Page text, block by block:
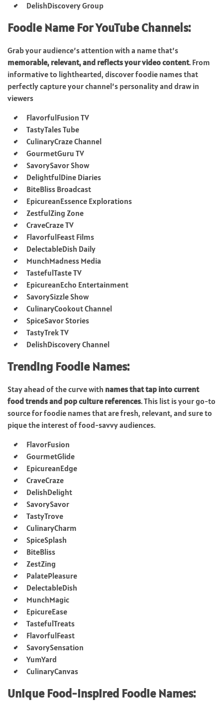
DelishDiscovery Group
Foodie Name For YouTube Channels:
Grab your audience’s attention with a name that’s
memorable, relevant, and reflects your video content. From
informative to lighthearted, discover foodie names that
perfectly capture your channel’s personality and draw in
viewers
FlavorfulFusion TV
TastyTales Tube
CulinaryCraze Channel
GourmetGuru TV
SavorySavor Show
DelightfulDine Diaries
BiteBliss Broadcast
EpicureanEssence Explorations
ZestfulZing Zone
CraveCraze TV
FlavorfulFeast Films
DelectableDish Daily
MunchMadness Media
TastefulTaste TV
EpicureanEcho Entertainment
SavorySizzle Show
CulinaryCookout Channel
SpiceSavor Stories
TastyTrek TV
DelishDiscovery Channel
Trending Foodie Names:
Stay ahead of the curve with names that tap into current
food trends and pop culture references. This list is your go-to
source for foodie names that are fresh, relevant, and sure to
pique the interest of food-savvy audiences.
FlavorFusion
GourmetGlide
EpicureanEdge
CraveCraze
DelishDelight
SavorySavor
TastyTrove
CulinaryCharm
SpiceSplash
BiteBliss
ZestZing
PalatePleasure
DelectableDish
MunchMagic
EpicureEase
TastefulTreats
FlavorfulFeast
SavorySensation
YumYard
CulinaryCanvas
Unique Food-Inspired Foodie Names: